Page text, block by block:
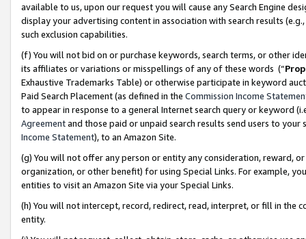
available to us, upon our request you will cause any Search Engine
display your advertising content in association with search results
such exclusion capabilities.
(f) You will not bid on or purchase keywords, search terms, or other
its affiliates or variations or misspellings of any of these words (“
Exhaustive Trademarks Table) or otherwise participate in keyword
Paid Search Placement (as defined in the Commission Income
to appear in response to a general Internet search query or keyword
Agreementand those paid or unpaid search results send users to
Income Statement), to an Amazon Site.
(g) You will not offer any person or entity any consideration, reward,
organization, or other benefit) for using Special Links. For example,
entities to visit an Amazon Site via your Special Links.
(h) You will not intercept, record, redirect, read, interpret, or fill in
entity.